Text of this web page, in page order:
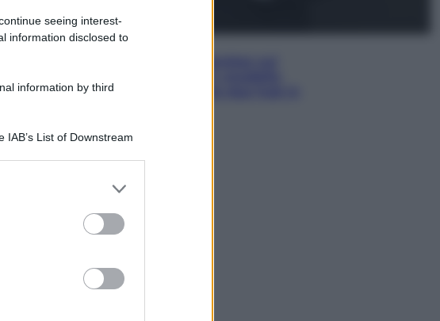
seeing interest-
information disclosed to
information by third
List of Downstream
You may click to grant or
below specified purposes
Esteri
Meloni» ma ha fatto due hub in